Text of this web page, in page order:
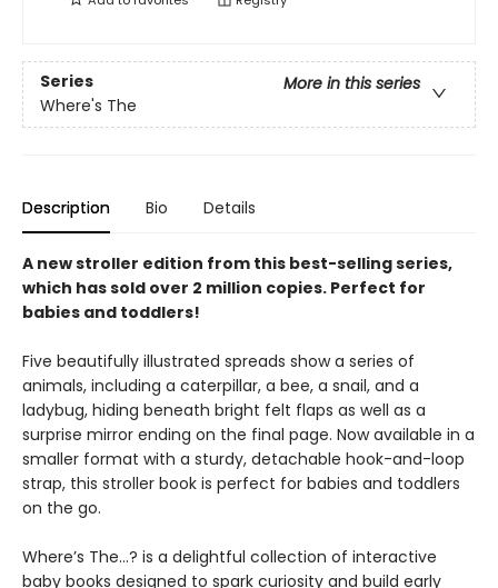
Series
More in this series
Where's The
Description Bio Details
A new stroller edition from this best-selling series,
which has sold over 2 million copies. Perfect for
babies and toddlers!
Five beautifully illustrated spreads show a series of
animals, including a caterpillar, a bee, a snail, and a
ladybug, hiding beneath bright felt flaps as well as a
surprise mirror ending on the final page. Now available in a
smaller format with a sturdy, detachable hook-and-loop
strap, this stroller book is perfect for babies and toddlers
on the go.
Where’s The…? is a delightful collection of interactive
baby books designed to spark curiosity and build early